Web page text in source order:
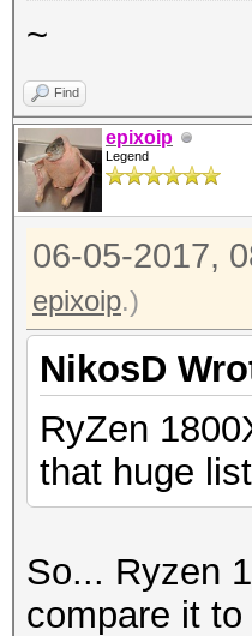
~
Find
epixoip
Legend
06-05-2017,
epixoip.)
NikosD
RyZen
that huge
So... Ryzen
compare it to